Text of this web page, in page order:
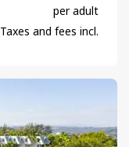
per adult
Taxes and fees incl.